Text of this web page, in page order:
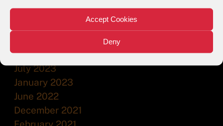
Accept Cookies
Deny
August 2023
July 2023
January 2023
June 2022
December 2021